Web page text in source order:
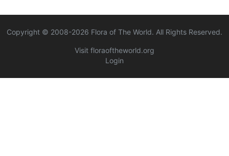
Copyright © 2008-2026 Flora of The World. All Rights Reserved.
Visit floraoftheworld.org
Login